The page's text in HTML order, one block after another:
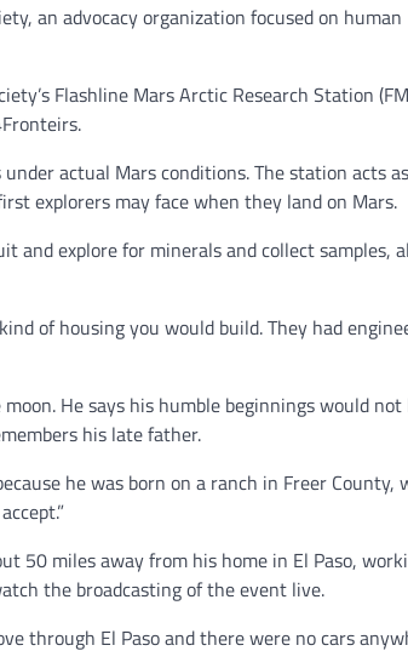
an advocacy organization focused on human
Flashline Mars Arctic Research Station
actual Mars conditions. The station acts
explorers may face when they land on Mars.
and explore for minerals and collect samples,
of housing you would build. They had
He says his humble beginnings would not
his late father.
he was born on a ranch in Freer County,
50 miles away from his home in El Paso,
the broadcasting of the event live.
through El Paso and there were no cars